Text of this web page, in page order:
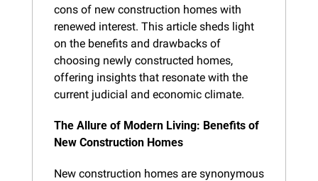
cons of new construction homes with
renewed interest. This article sheds light
on the benefits and drawbacks of
choosing newly constructed homes,
offering insights that resonate with the
current judicial and economic climate.
The Allure of Modern Living: Benefits of
New Construction Homes
New construction homes are synonymous